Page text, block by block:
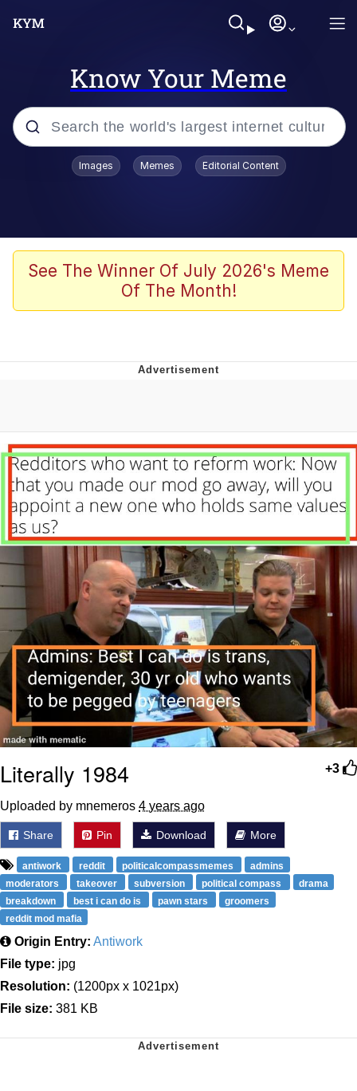
Know Your Meme
Popular searches
Greentext Stories
Friendship Ended With Mudasir
Evil Kermit
Topiary
Friendship Ended With Mudasir
Mysaria's Accent Memes (HOTD)
Images Memes Editorial Content
See The Winner Of July 2026's Meme
Of The Month!
+3
Literally 1984
Uploaded by mnemeros 4 years ago
Share Pin Download More
antiwork reddit politicalcompassmemes
admins
moderators
takeover subversion political compass
drama
breakdown
best i can do is pawn stars
groomers
reddit mod mafia
Origin Entry: Antiwork
File type: jpg
Resolution: (1200px x 1021px)
File size: 381 KB